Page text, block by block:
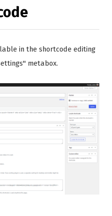
in the shortcode editing
metabox.